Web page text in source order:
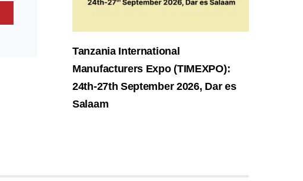
Tanzania International
Manufacturers Expo (TIMEXPO):
24th-27th September 2026, Dar es
Salaam